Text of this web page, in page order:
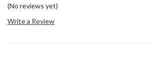
(No reviews yet)
Write a Review